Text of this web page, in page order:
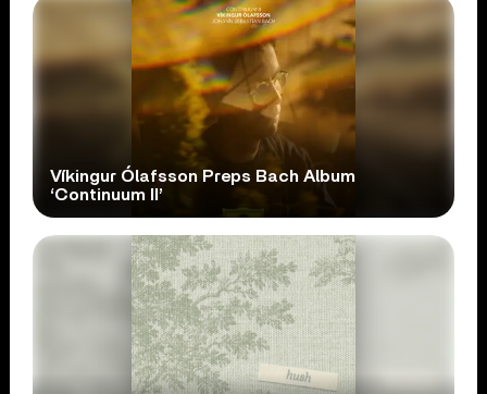
Víkingur Ólafsson Preps Bach Album
‘Continuum II’